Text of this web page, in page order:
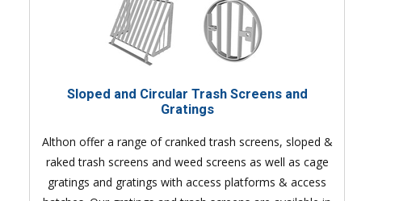
Sloped and Circular Trash Screens and
Gratings
Althon offer a range of cranked trash screens, sloped &
raked trash screens and weed screens as well as cage
gratings and gratings with access platforms & access